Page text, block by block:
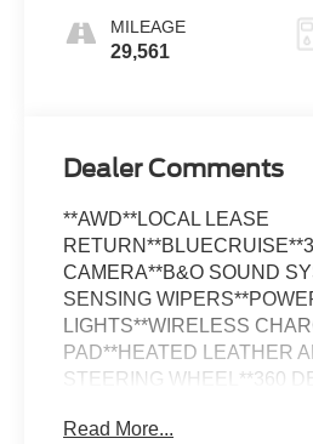
MILEAGE
29,561
Dealer Comments
**AWD**LOCAL LEASE
CAMERA**B&O SOUND
SENSING
LIGHTS**WIRELESS
PAD**HEATED LEATHER
STEERING WHEEL**360
INSPECTED AND
Read More...